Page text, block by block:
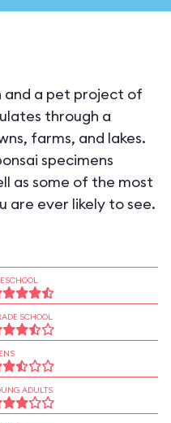
a pet project of
through a
farms, and lakes.
specimens
as some of the most
are ever likely to see.
SCHOOL
ADULTS